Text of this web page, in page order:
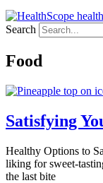
Search
Food
Satisfying
Healthy Options to
liking for sweet-
the last bite